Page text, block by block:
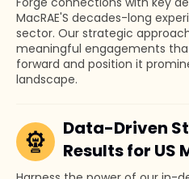
MacRAE'S decades-long
sector. Our strategic
meaningful engagements
forward and position it
landscape.
Data-Driven
Results for US